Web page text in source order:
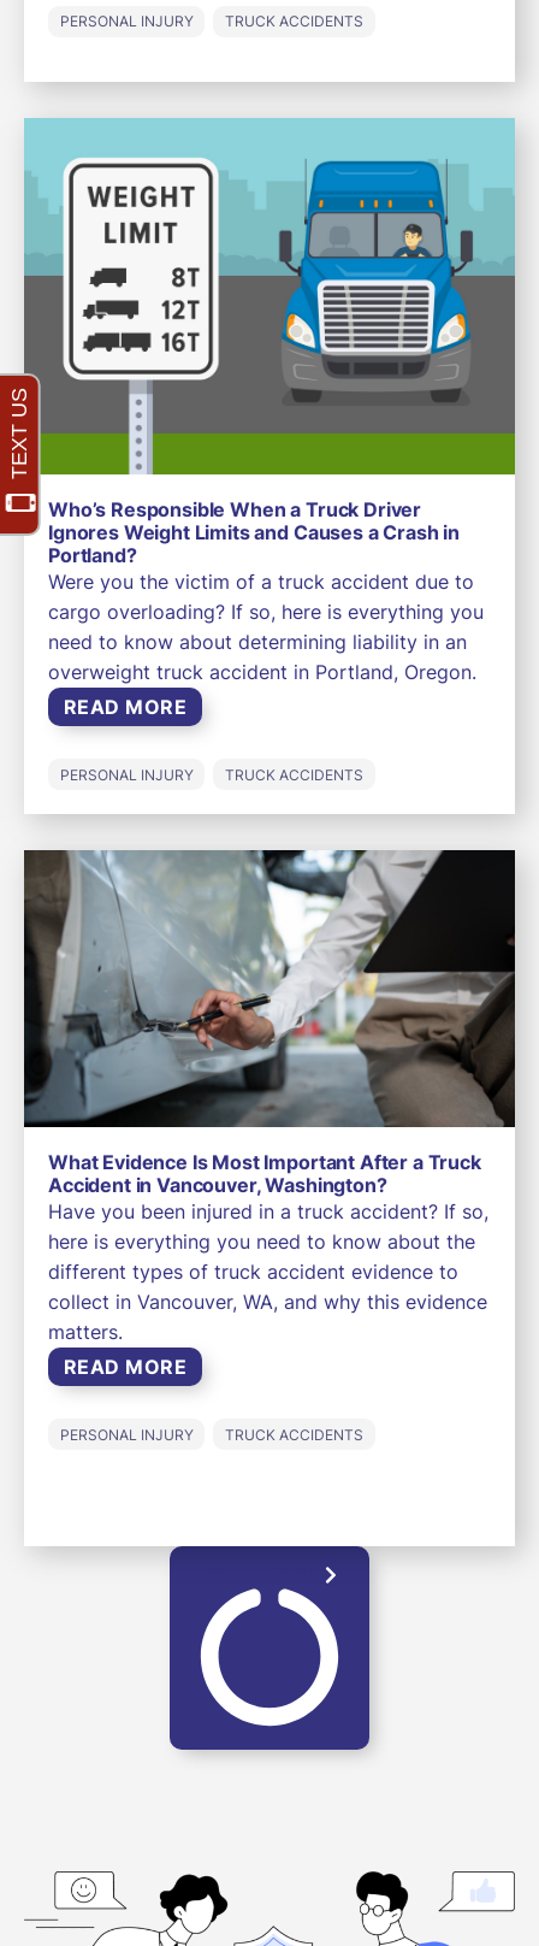
PERSONAL INJURY TRUCK ACCIDENTS
Who’s Responsible When a Truck Driver
Ignores Weight Limits and Causes a Crash in
Portland?
Were you the victim of a truck accident due to
cargo overloading? If so, here is everything you
need to know about determining liability in an
overweight truck accident in Portland, Oregon.
READ MORE
PERSONAL INJURY TRUCK ACCIDENTS
What Evidence Is Most Important After a Truck
Accident in Vancouver, Washington?
Have you been injured in a truck accident? If so,
here is everything you need to know about the
different types of truck accident evidence to
collect in Vancouver, WA, and why this evidence
matters.
READ MORE
PERSONAL INJURY TRUCK ACCIDENTS